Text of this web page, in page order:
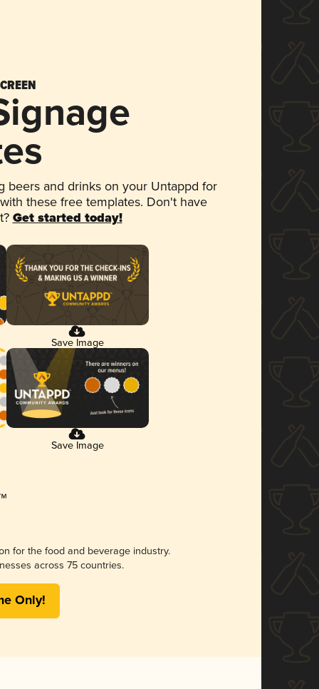
beers and drinks on your Untappd for
these free templates. Don't have
Get started today!
Save Image
Save Image
for the food and beverage industry.
across 75 countries.
Only!